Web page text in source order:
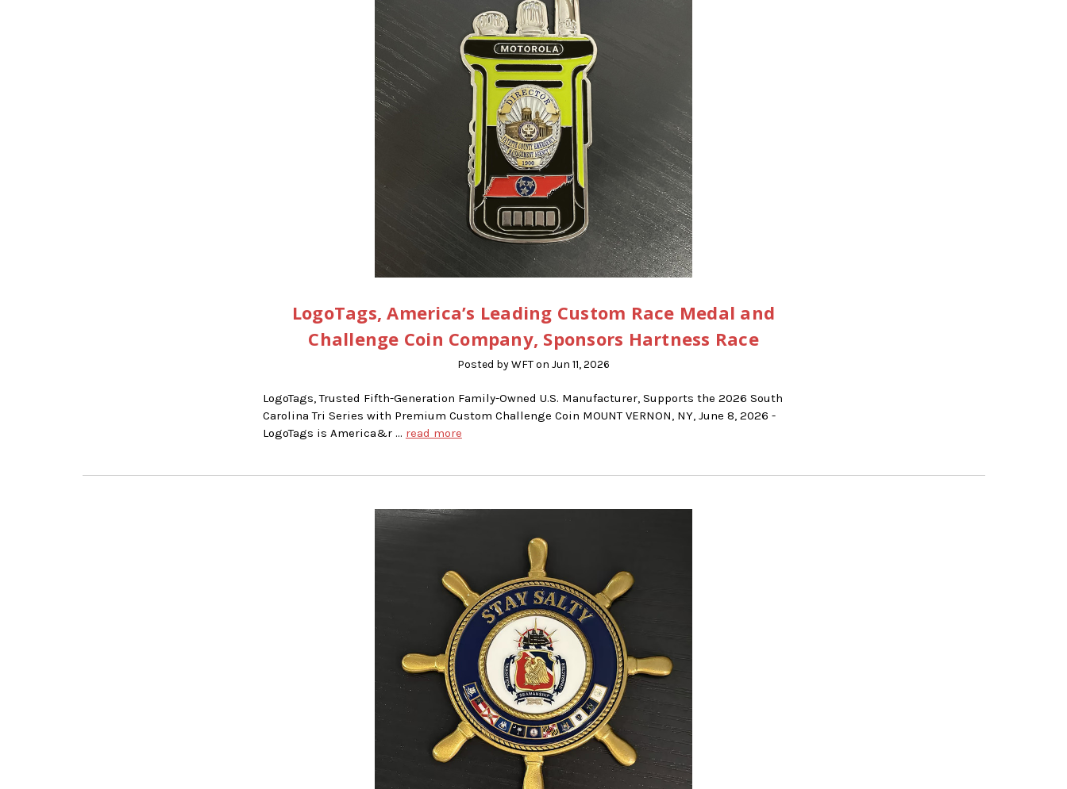
LogoTags, America’s Leading Custom Race Medal and
Challenge Coin Company, Sponsors Hartness Race
Posted by WFT on Jun 11, 2026
LogoTags, Trusted Fifth-Generation Family-Owned U.S. Manufacturer, Supports the 2026 South
Carolina Tri Series with Premium Custom Challenge Coin MOUNT VERNON, NY, June 8, 2026 -
LogoTags is America&r … read more